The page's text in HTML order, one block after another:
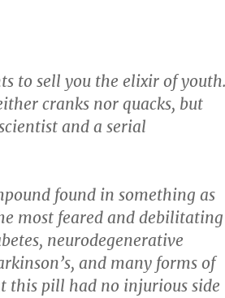
to sell you the elixir of
cranks nor quacks, but
and a serial
found in something as
most feared and debilitating
neurodegenerative
and many forms of
this pill had no injurious side